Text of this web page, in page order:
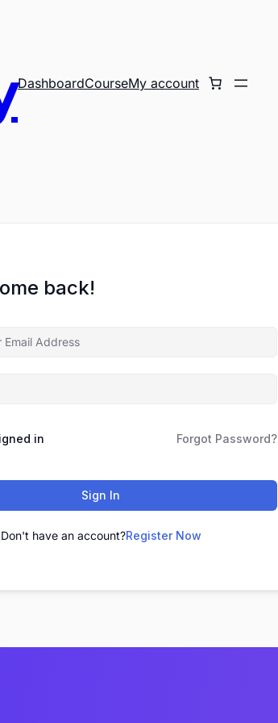
DashboardCourseMy account
back!
in Forgot Password?
Sign In
Don't have an account?Register Now